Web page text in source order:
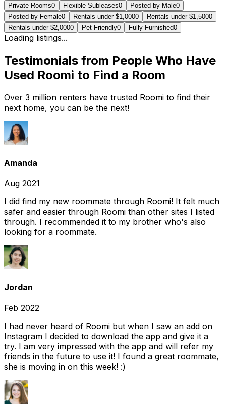
Private Rooms0 Flexible Subleases0 Posted by Male0
Posted by Female0 Rentals under $1,0000 Rentals under $1,5000
Rentals under $2,0000 Pet Friendly0 Fully Furnished0
Loading listings...
Testimonials from People Who Have
Used Roomi to Find a Room
Over 3 million renters have trusted Roomi to find their
next home, you can be the next!
Amanda
Aug 2021
I did find my new roommate through Roomi! It felt much
safer and easier through Roomi than other sites I listed
through. I recommended it to my brother who's also
looking for a roommate.
Jordan
Feb 2022
I had never heard of Roomi but when I saw an add on
Instagram I decided to download the app and give it a
try. I am very impressed with the app and will refer my
friends in the future to use it! I found a great roommate,
she is moving in on this week! :)